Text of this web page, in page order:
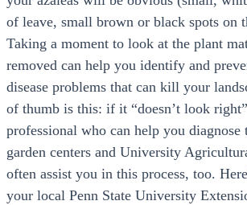
of leave, small brown or black spots on
Taking a moment to look at the plant
removed can help you identify and
disease problems that can kill your
of thumb is this: if it “doesn’t look
professional who can help you diagnose
garden centers and University
often assist you in this process, too.
your local Penn State University